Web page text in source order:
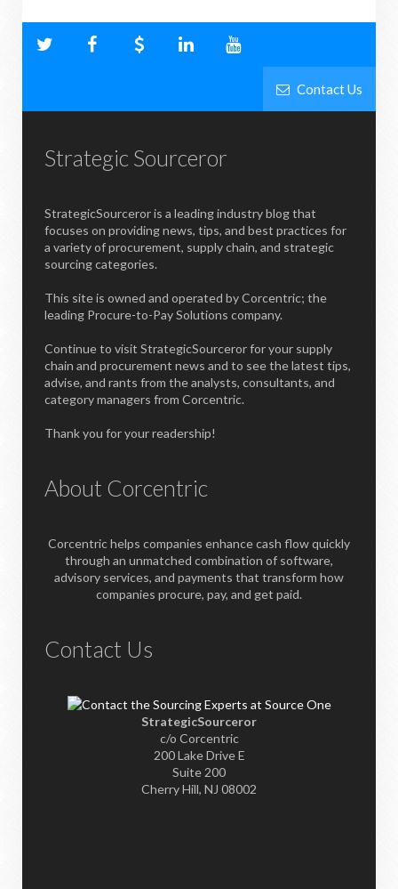
Contact Us
Strategic Sourceror
StrategicSourceror is a leading industry blog that
focuses on providing news, tips, and best practices for
a variety of procurement, supply chain, and strategic
sourcing categories.
This site is owned and operated by Corcentric; the
leading Procure-to-Pay Solutions company.
Continue to visit StrategicSourceror for your supply
chain and procurement news and to see the latest tips,
advise, and rants from the analysts, consultants, and
category managers from Corcentric.
Thank you for your readership!
About Corcentric
Corcentric helps companies enhance cash flow quickly
through an unmatched combination of software,
advisory services, and payments that transform how
companies procure, pay, and get paid.
Contact Us
StrategicSourceror
c/o Corcentric
200 Lake Drive E
Suite 200
Cherry Hill, NJ 08002